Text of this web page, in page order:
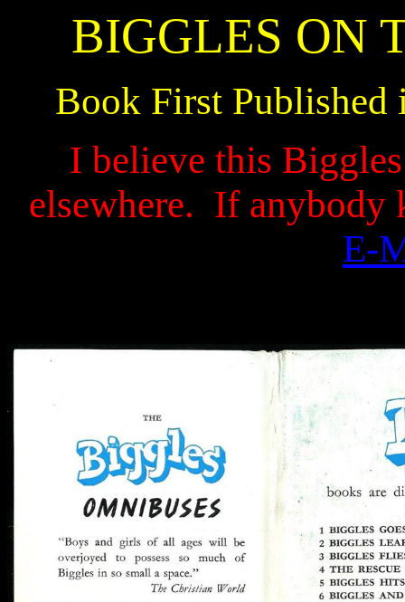
BIGGLES ON
Book First Published
I believe this
elsewhere. If anybody
E-